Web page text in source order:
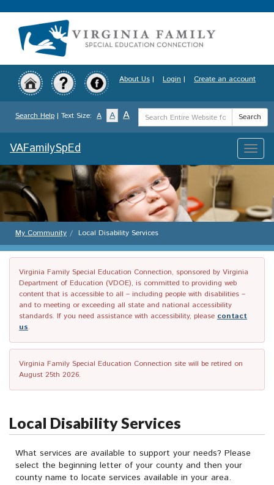
to
content
About Us | Login | Create an account
Search Help | Text Size: A A A
Search
Term
Search
Toggle
VAFamilySpEd
My Community Local Disability Services
Virginia Family Special Education Connection, sponsored by Virginia
Department of Education (VDOE), is committed to providing web
content that is accessible to all – including people with disabilities –
and to meeting or exceeding all state and national accessibility
standards. If you need assistance with accessibility, please contact
us.
Virginia Family Special Education Connection site will be retired on
August 25th 2026.
Local Disability Services
What services are available to support your needs? Please
select the beginning letter of your county and then your
county name to locate services available in your area.